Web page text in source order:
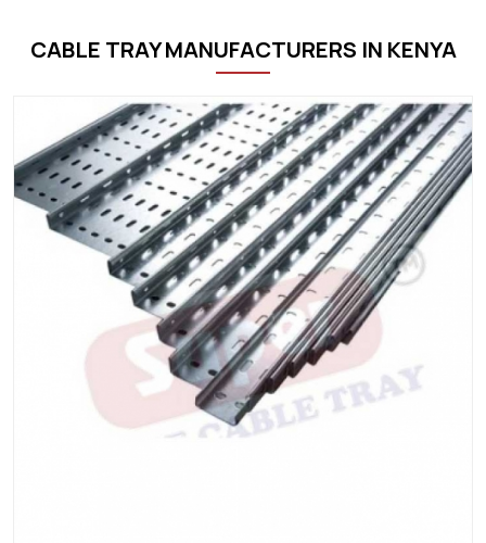
CABLE TRAY MANUFACTURERS IN KENYA